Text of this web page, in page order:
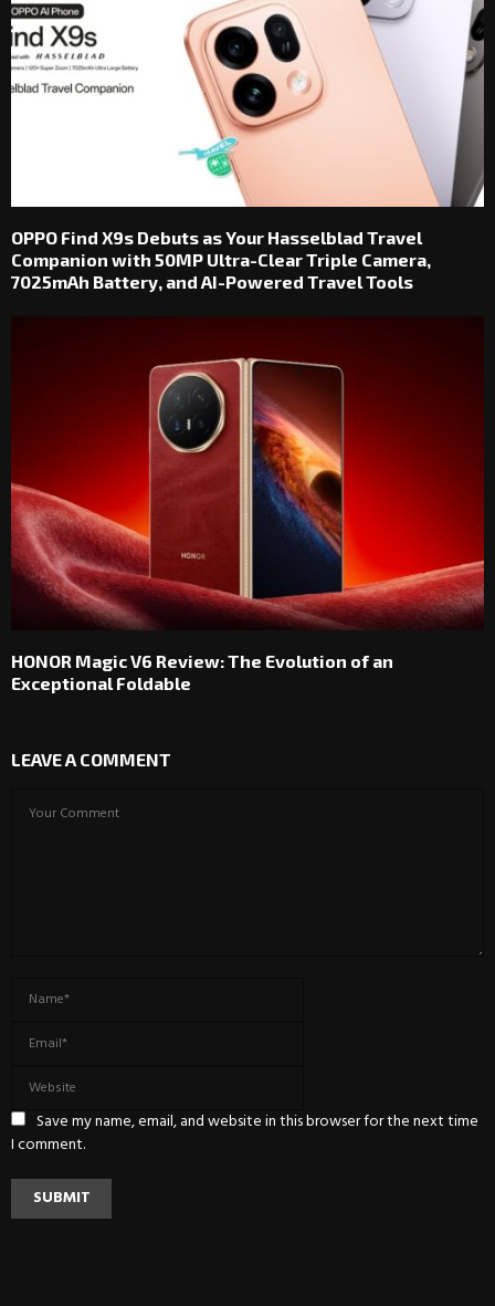
OPPO Find X9s Debuts as Your Hasselblad Travel
Companion with 50MP Ultra-Clear Triple Camera,
7025mAh Battery, and AI-Powered Travel Tools
HONOR Magic V6 Review: The Evolution of an
Exceptional Foldable
LEAVE A COMMENT
Save my name, email, and website in this browser for the next time
I comment.